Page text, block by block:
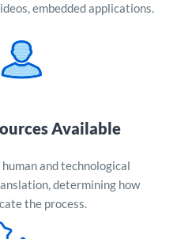
embedded applications.
Available
and technological
determining how
the process.